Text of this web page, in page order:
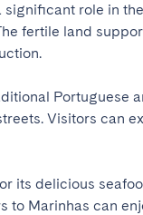
role in
fertile land
Portuguese
Visitors can
its delicious
to Marinhas can